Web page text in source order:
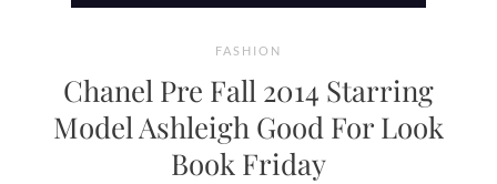
FASHION
Chanel Pre Fall 2014 Starring
Model Ashleigh Good For Look
Book Friday